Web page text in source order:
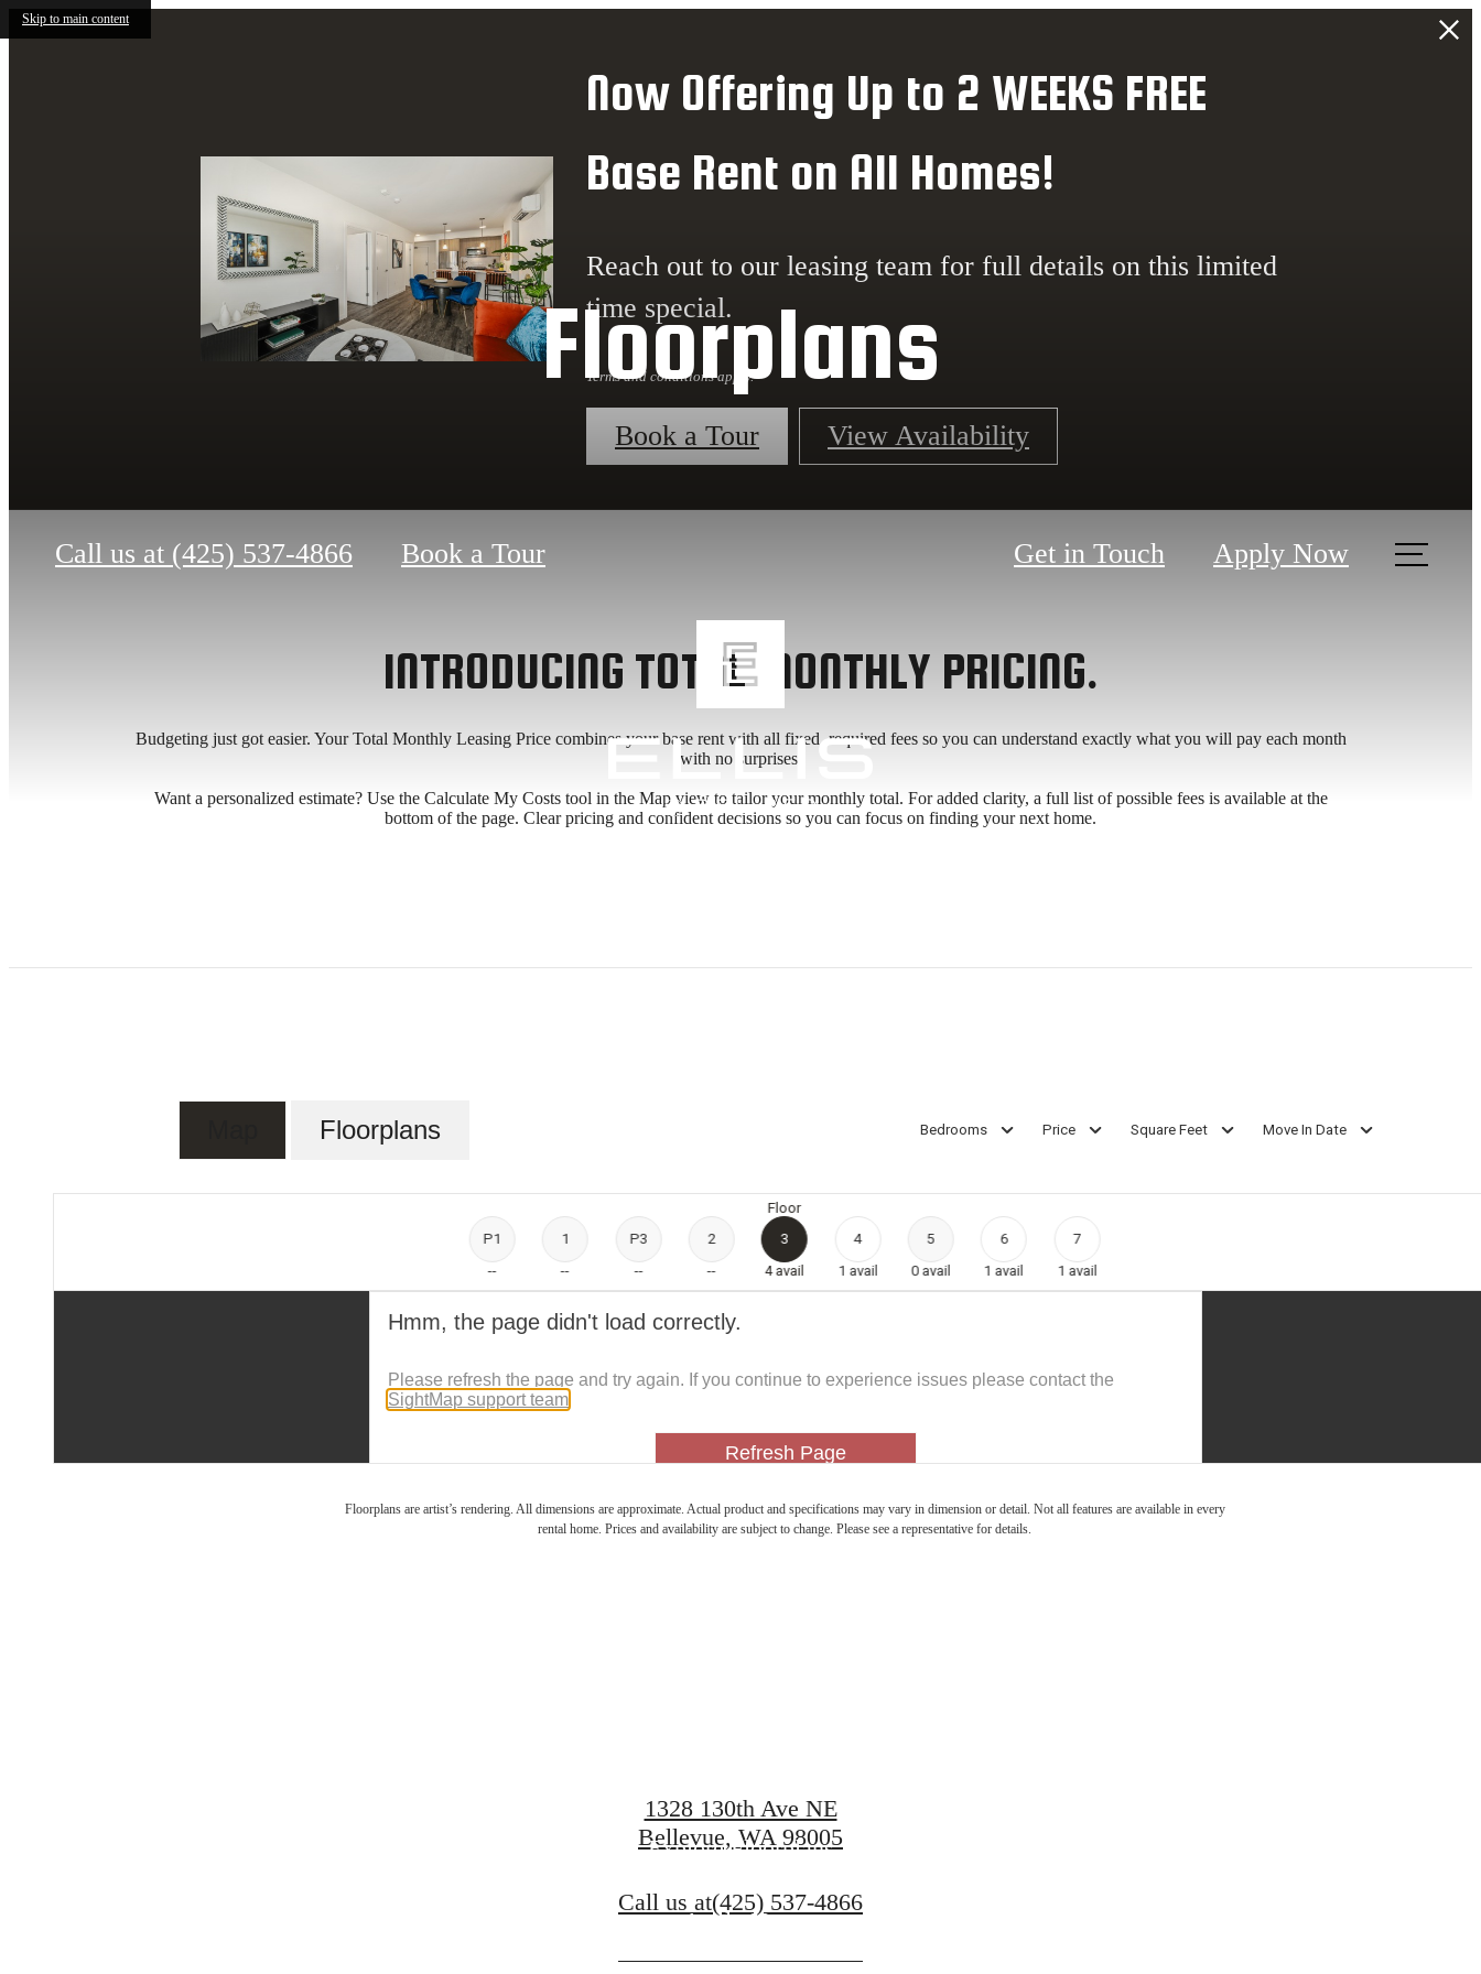
Skip to main content
Now Offering Up to 2 WEEKS FREE
Base Rent on All Homes!
Reach out to our leasing team for full details on this limited
time special.
Terms and conditions apply.
Book a Tour View Availability
Call us at (425) 537-4866 Book a Tour Get in Touch Apply Now
Floorplans
INTRODUCING TOTAL MONTHLY PRICING.
Budgeting just got easier. Your Total Monthly Leasing Price combines your base rent with all fixed, required fees so you can understand exactly what you will pay each month
with no surprises.
Want a personalized estimate? Use the Calculate My Costs tool in the Map view to tailor your monthly total. For added clarity, a full list of possible fees is available at the
bottom of the page. Clear pricing and confident decisions so you can focus on finding your next home.
Floorplans Bedrooms Price Square Feet Move In Date
P1
--
1
--
P3
--
2
--
Floor
3
4 avail
4
1 avail
5
0 avail
6
1 avail
7
1 avail
Floorplans are artist’s rendering. All dimensions are approximate. Actual product and specifications may vary in dimension or detail. Not all features are available in every
rental home. Prices and availability are subject to change. Please see a representative for details.
Escape to the warmth and
Explore Floorplans
Apply Now
1328 130th Ave NE
Bellevue, WA 98005
Call us at(425) 537-4866